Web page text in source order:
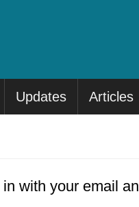
Updates Articles
with your email